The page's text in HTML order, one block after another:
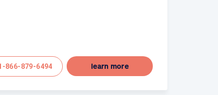
866-879-6494 learn more